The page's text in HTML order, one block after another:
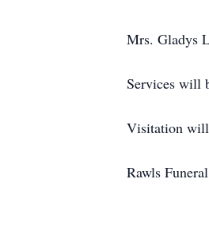
Mrs. Gladys
Services will
Visitation will
Rawls